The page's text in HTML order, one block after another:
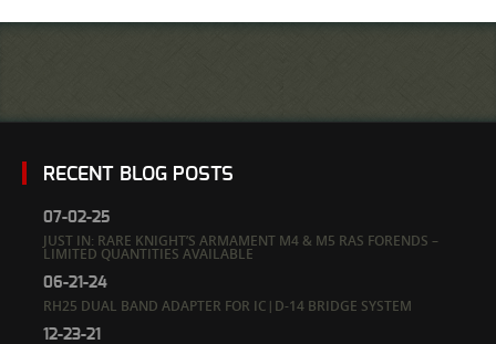
RECENT BLOG POSTS
07-02-25
JUST IN: RARE KNIGHT’S ARMAMENT M4 & M5 RAS FORENDS –
LIMITED QUANTITIES AVAILABLE
06-21-24
RH25 DUAL BAND ADAPTER FOR IC|D-14 BRIDGE SYSTEM
12-23-21